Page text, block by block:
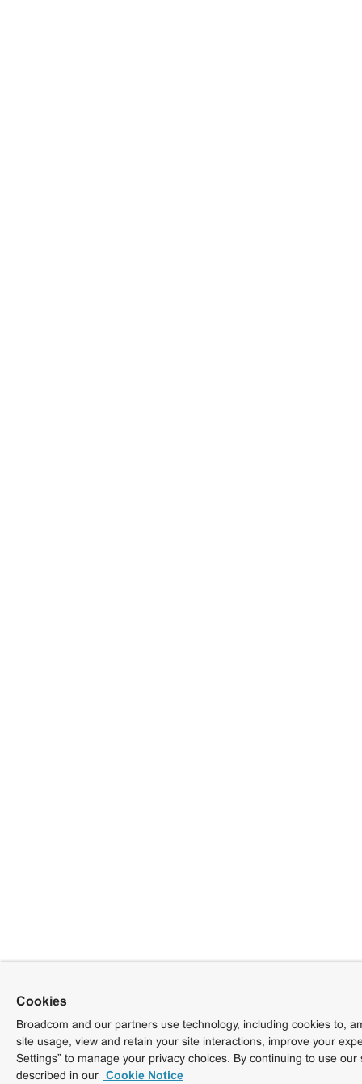
Cookies
Broadcom and our partners use technology, including cookies to,
site usage, view and retain your site interactions, improve your
Settings” to manage your privacy choices. By continuing to use
described in our Cookie Notice